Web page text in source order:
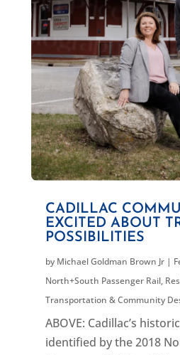
CADILLAC
EXCITED ABOUT
POSSIBILITIES
by Michael Goldman Brown Jr|
North+South Passenger Rail,
Transportation & Community
ABOVE: Cadillac’s
identified by the 2018